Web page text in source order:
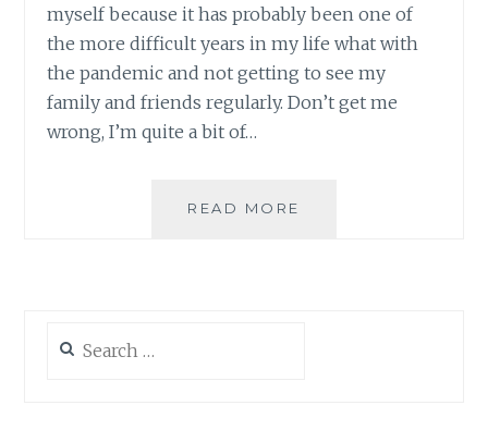
myself because it has probably been one of
the more difficult years in my life what with
the pandemic and not getting to see my
family and friends regularly. Don’t get me
wrong, I’m quite a bit of…
READ MORE
for: